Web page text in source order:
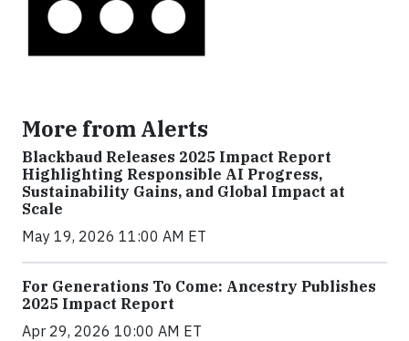
More from Alerts
Blackbaud Releases 2025 Impact Report
Highlighting Responsible AI Progress,
Sustainability Gains, and Global Impact at
Scale
May 19, 2026 11:00 AM ET
For Generations To Come: Ancestry Publishes
2025 Impact Report
Apr 29, 2026 10:00 AM ET